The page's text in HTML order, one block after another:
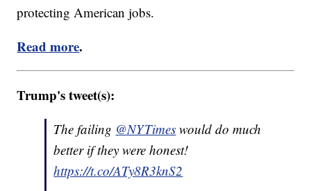
protecting American jobs.
Read more.
Trump's tweet(s):
The failing @NYTimes would do much
better if they were honest!
https://t.co/ATy8R3knS2